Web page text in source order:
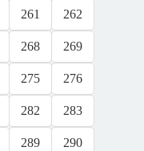
261 262
268 269
275 276
282 283
289 290